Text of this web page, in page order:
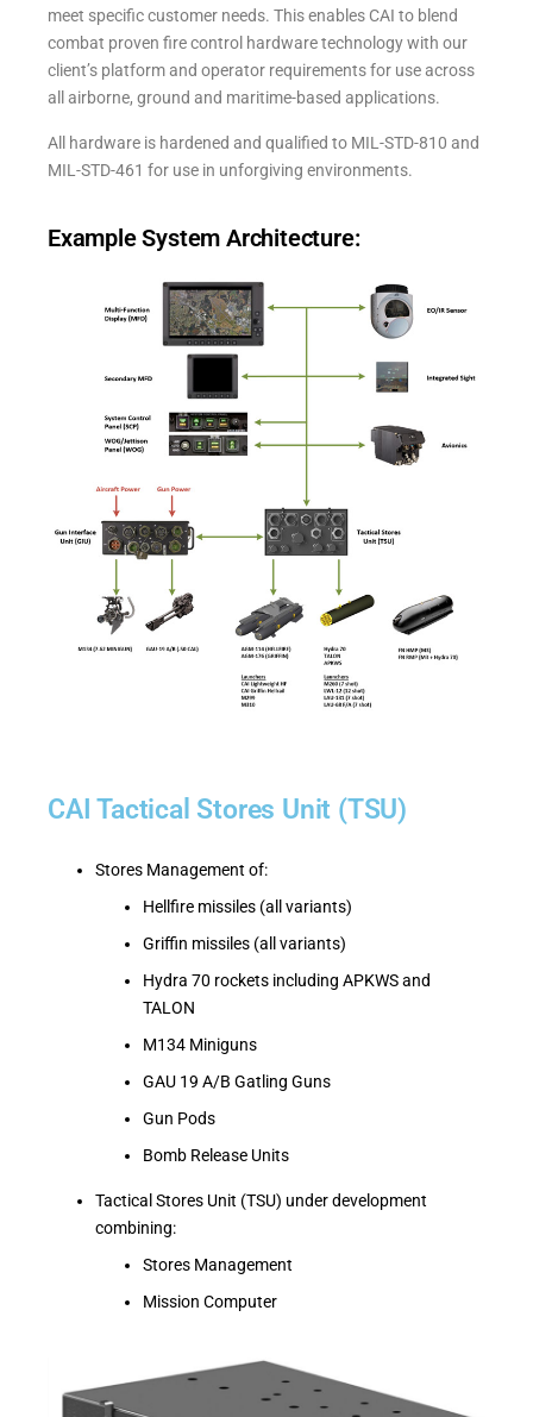
meet specific customer needs. This enables CAI to blend
combat proven fire control hardware technology with our
client’s platform and operator requirements for use across
all airborne, ground and maritime-based applications.
All hardware is hardened and qualified to MIL-STD-810 and
MIL-STD-461 for use in unforgiving environments.
Example System Architecture:
CAI Tactical Stores Unit (TSU)
Stores Management of:
Hellfire missiles (all variants)
Griffin missiles (all variants)
Hydra 70 rockets including APKWS and
TALON
M134 Miniguns
GAU 19 A/B Gatling Guns
Gun Pods
Bomb Release Units
Tactical Stores Unit (TSU) under development
combining:
Stores Management
Mission Computer